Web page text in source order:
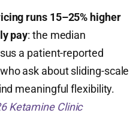
runs 15–25% higher
pay: the median
a patient-reported
ask about sliding-scale
meaningful flexibility.
Ketamine Clinic